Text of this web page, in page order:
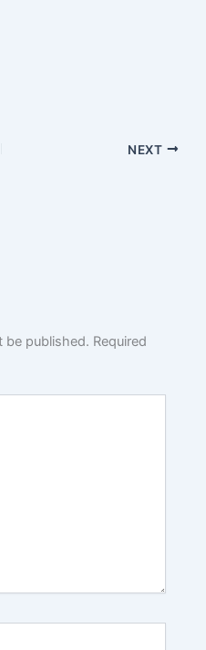
NEXT
be published. Required